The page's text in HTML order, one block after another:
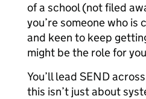
of a school (not filed
you’re someone who
and keen to keep
might be the role for
You’ll lead SEND
this isn’t just about